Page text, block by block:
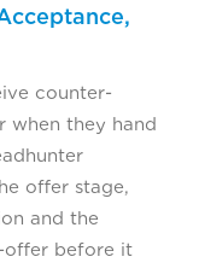
counter-
when they hand
offer stage,
and the
offer before it